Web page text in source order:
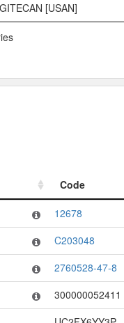
[USAN]
Code
12678
C203048
2760528-47-8
300000052411